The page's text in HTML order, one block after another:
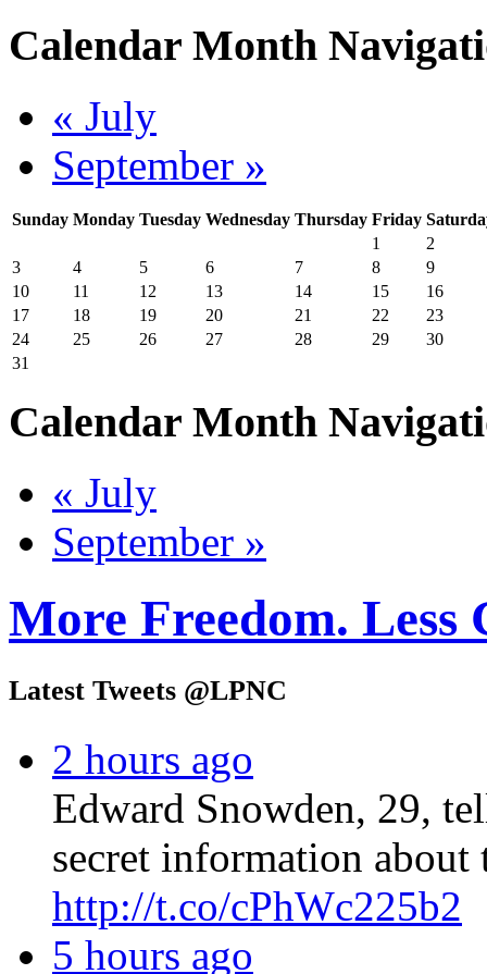
Calendar Month
« July
September »
Sunday Monday Tuesday Wednesday Thursday Friday
1
2
3
4 5 6 7 8
9
10
11 12 13 14 15
16
17
18 19 20 21 22
23
24
25 26 27 28 29
30
31
Calendar Month
« July
September »
More Freedom. Less
Latest Tweets @LPNC
2 hours ago
Edward Snowden, 29,
secret information
http://t.co/cPhWc225b2
5 hours ago